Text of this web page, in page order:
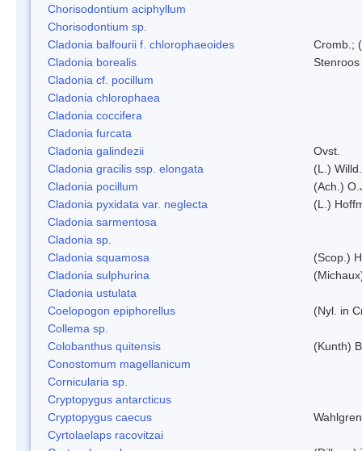
Chorisodontium aciphyllum
Chorisodontium sp.
Cladonia balfourii f. chlorophaeoides
Cromb.;
Cladonia borealis
Stenroos
Cladonia cf. pocillum
Cladonia chlorophaea
Cladonia coccifera
Cladonia furcata
Cladonia galindezii
Ovst.
Cladonia gracilis ssp. elongata
(L.)
Cladonia pocillum
(Ach.)
Cladonia pyxidata var. neglecta
(L.)
Cladonia sarmentosa
Cladonia sp.
Cladonia squamosa
(Scop.)
Cladonia sulphurina
Cladonia ustulata
Coelopogon epiphorellus
(Nyl. in
Collema sp.
Colobanthus quitensis
(Kunth)
Conostomum magellanicum
Cornicularia sp.
Cryptopygus antarcticus
Cryptopygus caecus
Cyrtolaelaps racovitzai